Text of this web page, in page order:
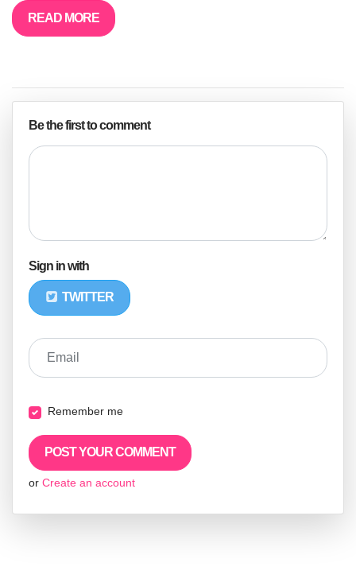
READ MORE
Be the first to comment
Sign in with
TWITTER
Email
Remember me
or Create an account